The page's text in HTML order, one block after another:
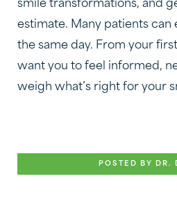
smile transformations, and
estimate. Many patients
the same day. From your
want you to feel informed,
weigh what’s right for your
POSTED BY DR.